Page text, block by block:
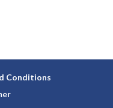
Conditions